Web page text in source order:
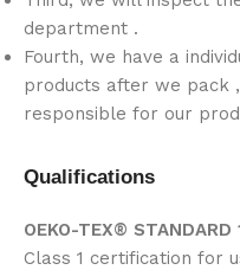
department .
Fourth, we have a
products after we pack
responsible for our
Qualifications
OEKO-TEX® STANDARD
Class 1 certification for